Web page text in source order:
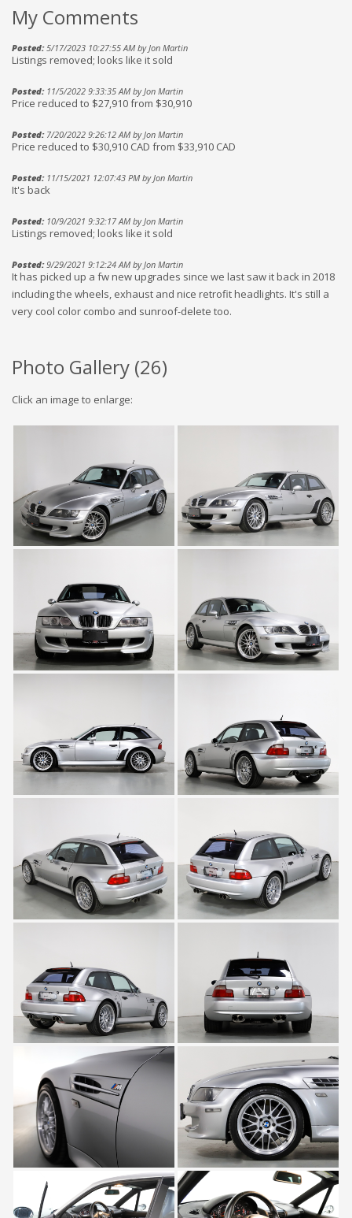
My Comments
Posted:5/17/2023 10:27:55 AM by Jon Martin
Listings removed; looks like it sold
Posted:11/5/2022 9:33:35 AM by Jon Martin
Price reduced to $27,910 from $30,910
Posted:7/20/2022 9:26:12 AM by Jon Martin
Price reduced to $30,910 CAD from $33,910 CAD
Posted:11/15/2021 12:07:43 PM by Jon Martin
It's back
Posted:10/9/2021 9:32:17 AM by Jon Martin
Listings removed; looks like it sold
Posted:9/29/2021 9:12:24 AM by Jon Martin
It has picked up a fw new upgrades since we last saw it back in 2018
including the wheels, exhaust and nice retrofit headlights. It's still a
very cool color combo and sunroof-delete too.
Photo Gallery (26)
Click an image to enlarge: